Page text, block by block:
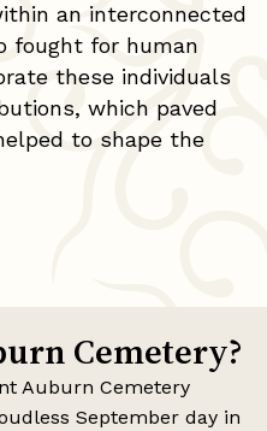
an interconnected
fought for human
these individuals
which paved
to shape the
Cemetery?
Auburn Cemetery
September day in